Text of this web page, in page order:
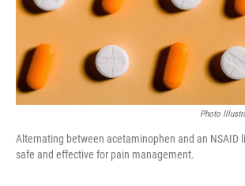
Photo
Alternating between acetaminophen and an NSAID
safe and effective for pain management.